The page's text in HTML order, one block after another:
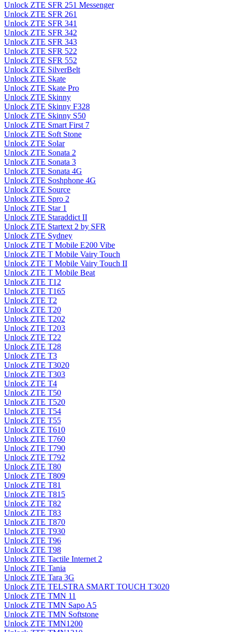
Unlock ZTE SFR 251 Messenger
Unlock ZTE SFR 261
Unlock ZTE SFR 341
Unlock ZTE SFR 342
Unlock ZTE SFR 343
Unlock ZTE SFR 522
Unlock ZTE SFR 552
Unlock ZTE SilverBelt
Unlock ZTE Skate
Unlock ZTE Skate Pro
Unlock ZTE Skinny
Unlock ZTE Skinny F328
Unlock ZTE Skinny S50
Unlock ZTE Smart First 7
Unlock ZTE Soft Stone
Unlock ZTE Solar
Unlock ZTE Sonata 2
Unlock ZTE Sonata 3
Unlock ZTE Sonata 4G
Unlock ZTE Soshphone 4G
Unlock ZTE Source
Unlock ZTE Spro 2
Unlock ZTE Star 1
Unlock ZTE Staraddict II
Unlock ZTE Startext 2 by SFR
Unlock ZTE Sydney
Unlock ZTE T Mobile E200 Vibe
Unlock ZTE T Mobile Vairy Touch
Unlock ZTE T Mobile Vairy Touch II
Unlock ZTE T Mobile Beat
Unlock ZTE T12
Unlock ZTE T165
Unlock ZTE T2
Unlock ZTE T20
Unlock ZTE T202
Unlock ZTE T203
Unlock ZTE T22
Unlock ZTE T28
Unlock ZTE T3
Unlock ZTE T3020
Unlock ZTE T303
Unlock ZTE T4
Unlock ZTE T50
Unlock ZTE T520
Unlock ZTE T54
Unlock ZTE T55
Unlock ZTE T610
Unlock ZTE T760
Unlock ZTE T790
Unlock ZTE T792
Unlock ZTE T80
Unlock ZTE T809
Unlock ZTE T81
Unlock ZTE T815
Unlock ZTE T82
Unlock ZTE T83
Unlock ZTE T870
Unlock ZTE T930
Unlock ZTE T96
Unlock ZTE T98
Unlock ZTE Tactile Internet 2
Unlock ZTE Tania
Unlock ZTE Tara 3G
Unlock ZTE TELSTRA SMART TOUCH T3020
Unlock ZTE TMN 11
Unlock ZTE TMN Sapo A5
Unlock ZTE TMN Softstone
Unlock ZTE TMN1200